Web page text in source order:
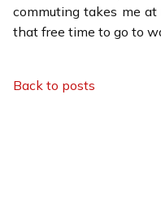
commuting takes me
that free time to go to
Back to posts